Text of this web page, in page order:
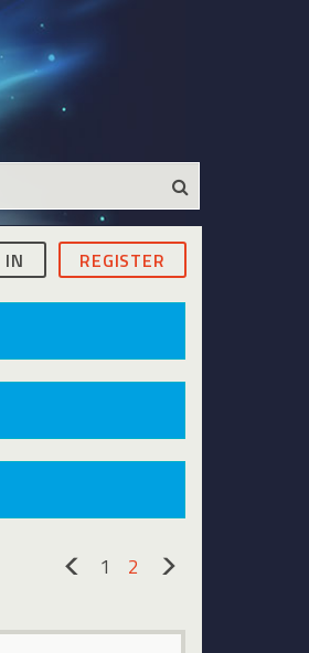
IN REGISTER
1
2